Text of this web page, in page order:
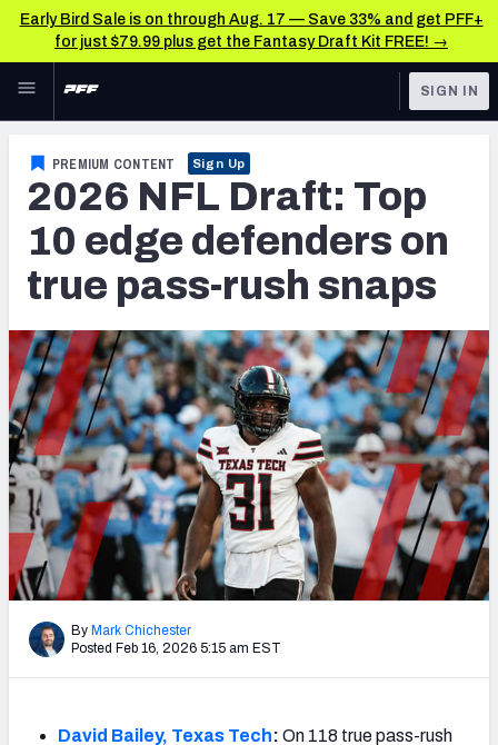
Early Bird Sale is on through Aug. 17 — Save 33% and get PFF+
for just $79.99 plus get the Fantasy Draft Kit FREE! →
Skip to main content
NFL
FANTASY
BETTING
NFL DRAFT
COLLEGE
OTHER PRO
LEAGUES
TOOLS
Big Board 2027
Build Your Own Big Board
Mock Draft Simulator
Mock Draft Simulator Multiplayer
My Mock Drafts
Mock Draft Simulator Leaderboards
SIGN IN
PREMIUM CONTENT Sign Up
2026 NFL Draft: Top
10 edge defenders on
true pass-rush snaps
By Mark Chichester
Posted Feb 16, 2026 5:15 am EST
David Bailey, Texas Tech: On 118 true pass-rush